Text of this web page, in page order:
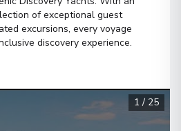
00:00
of exceptional guest
excursions, every voyage
discovery experience.
1 / 25